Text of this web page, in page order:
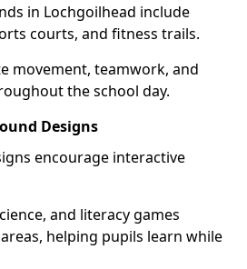
in Lochgoilhead include
courts, and fitness trails.
movement, teamwork, and
the school day.
Designs
encourage interactive
and literacy games
helping pupils learn while